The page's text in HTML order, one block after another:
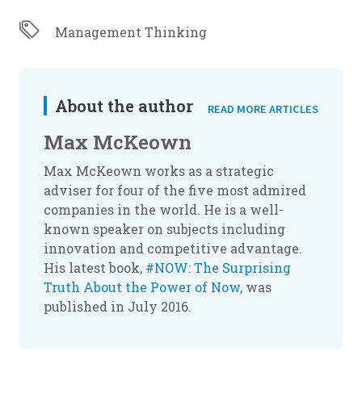
Management Thinking
About the author READ MORE ARTICLES
Max McKeown
Max McKeown works as a strategic
adviser for four of the five most admired
companies in the world. He is a well-
known speaker on subjects including
innovation and competitive advantage.
His latest book, #NOW: The Surprising
Truth About the Power of Now, was
published in July 2016.